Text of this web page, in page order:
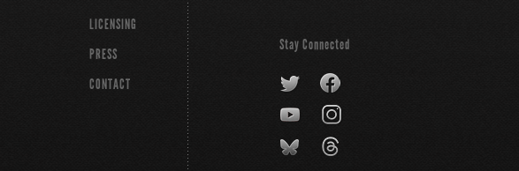
LICENSING
PRESS
CONTACT
Stay Connected